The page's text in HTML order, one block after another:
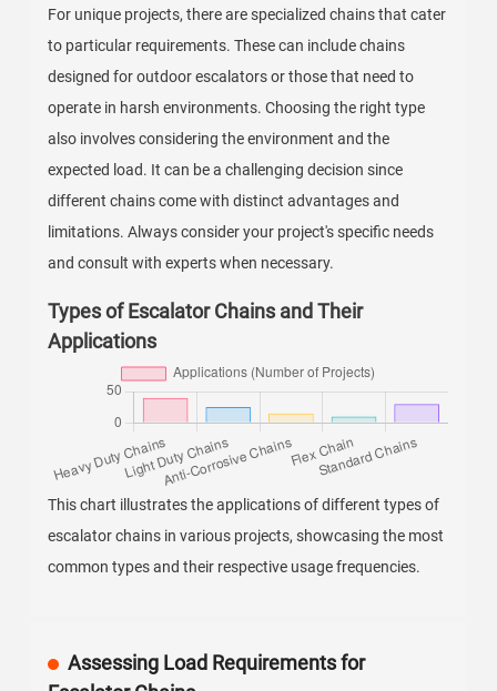
For unique projects, there are specialized chains that cater
to particular requirements. These can include chains
designed for outdoor escalators or those that need to
operate in harsh environments. Choosing the right type
also involves considering the environment and the
expected load. It can be a challenging decision since
different chains come with distinct advantages and
limitations. Always consider your project's specific needs
and consult with experts when necessary.
Types of Escalator Chains and Their
Applications
This chart illustrates the applications of different types of
escalator chains in various projects, showcasing the most
common types and their respective usage frequencies.
Assessing Load Requirements for